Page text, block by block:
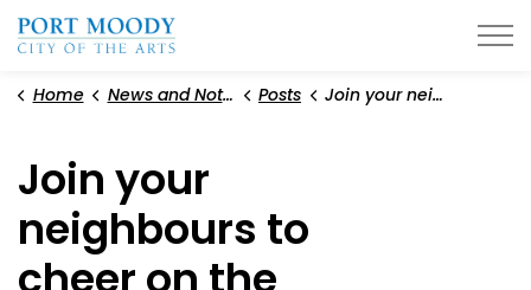
Home News and Notices Posts Join your neighbours to cheer on the Canucks – watch playoff games at the Recreation Complex
Join your
neighbours to